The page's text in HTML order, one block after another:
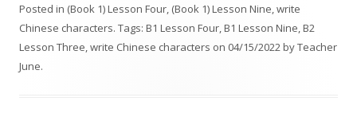
i
o
P
l
Posted in (Book 1) Lesson Four, (Book 1) Lesson Nine,write
Chinese characters. Tags: B1 Lesson Four,B1 Lesson Nine,B2
Lesson Three,write Chinese characters on 04/15/2022byTeacher
June.